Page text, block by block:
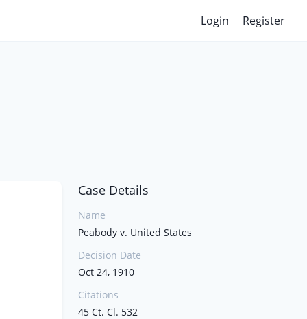
Login Register
Case Details
Name
Peabody v. United States
Decision Date
Oct 24, 1910
Citations
45 Ct. Cl. 532